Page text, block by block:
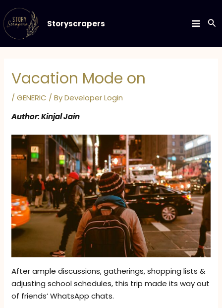
to
content
Storyscrapers
MAIN
Vacation Mode on
/GENERIC / ByDeveloper Login
Author: Kinjal Jain
After ample discussions, gatherings, shopping lists &
adjusting school schedules, this trip made its way out
of friends’ WhatsApp chats.